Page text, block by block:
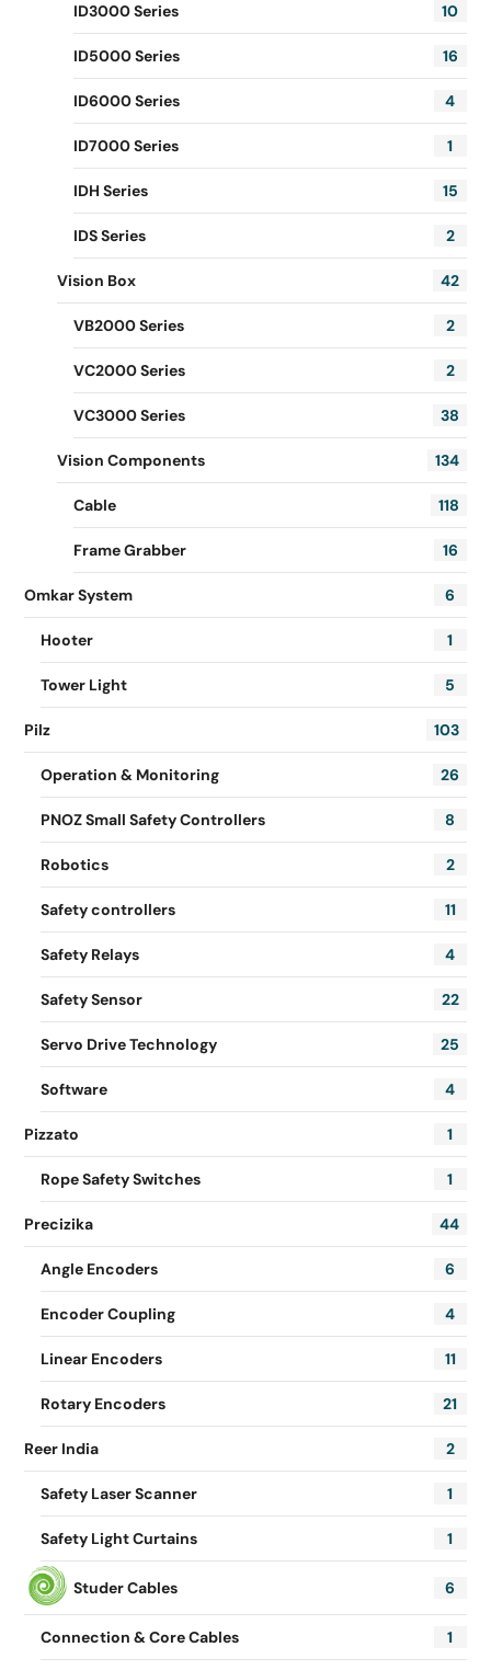
ID3000 Series 10
ID5000 Series 16
ID6000 Series 4
ID7000 Series 1
IDH Series 15
IDS Series 2
Vision Box 42
VB2000 Series 2
VC2000 Series 2
VC3000 Series 38
Vision Components 134
Cable 118
Frame Grabber 16
Omkar System 6
Hooter 1
Tower Light 5
Pilz 103
Operation & Monitoring 26
PNOZ Small Safety Controllers 8
Robotics 2
Safety controllers 11
Safety Relays 4
Safety Sensor 22
Servo Drive Technology 25
Software 4
Pizzato 1
Rope Safety Switches 1
Precizika 44
Angle Encoders 6
Encoder Coupling 4
Linear Encoders 11
Rotary Encoders 21
Reer India 2
Safety Laser Scanner 1
Safety Light Curtains 1
Studer Cables 6
Connection & Core Cables 1